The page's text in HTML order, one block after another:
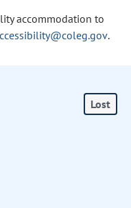
accommodation to
.
Lost